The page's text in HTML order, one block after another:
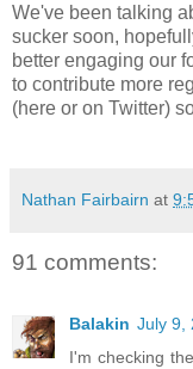
We've been talking
sucker soon,
better engaging our
to contribute more
(here or on Twitter)
Nathan Fairbairn at
91 comments:
Balakin July 9,
I'm checking